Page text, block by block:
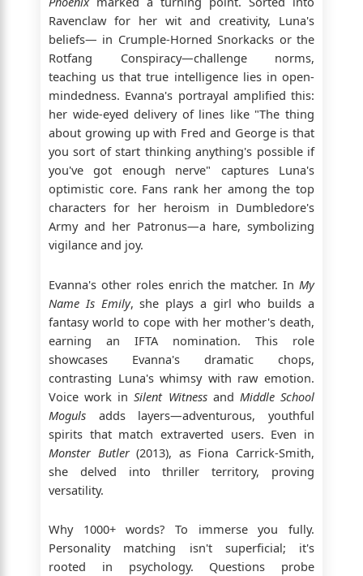
Ravenclaw for her wit and creativity, Luna's
beliefs— in Crumple-Horned Snorkacks or the
Rotfang Conspiracy—challenge norms,
teaching us that true intelligence lies in open-
mindedness. Evanna's portrayal amplified this:
her wide-eyed delivery of lines like "The thing
about growing up with Fred and George is that
you sort of start thinking anything's possible if
you've got enough nerve" captures Luna's
optimistic core. Fans rank her among the top
characters for her heroism in Dumbledore's
Army and her Patronus—a hare, symbolizing
vigilance and joy.
Evanna's other roles enrich the matcher. In My
Name Is Emily, she plays a girl who builds a
fantasy world to cope with her mother's death,
earning an IFTA nomination. This role
showcases Evanna's dramatic chops,
contrasting Luna's whimsy with raw emotion.
Voice work inSilent Witnessand Middle School
Moguls adds layers—adventurous, youthful
spirits that match extraverted users. Even in
Monster Butler(2013), as Fiona Carrick-Smith,
she delved into thriller territory, proving
versatility.
Why 1000+ words? To immerse you fully.
Personality matching isn't superficial; it's
rooted in psychology. Questions probe